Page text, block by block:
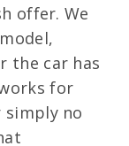
offer. We
the car has
for
simply no